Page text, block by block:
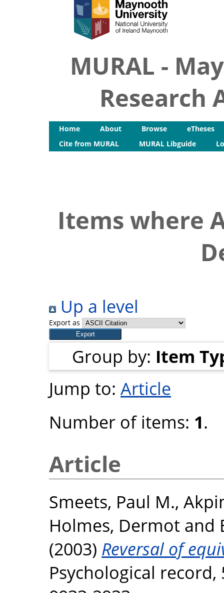
MURAL -
Research
Home About Browse
eTheses
Cite from MURAL
MURAL Libguide
Items where
Up a level
Export as
Group by: Item
Jump to: Article
Number of items: 1.
Article
Smeets, Paul M.,
Holmes, Dermot and
(2003) Reversal of
Psychological record,